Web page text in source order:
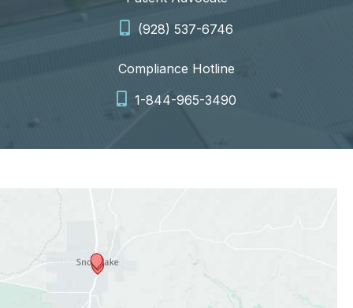
(928) 537-6746
Compliance Hotline
1-844-965-3490